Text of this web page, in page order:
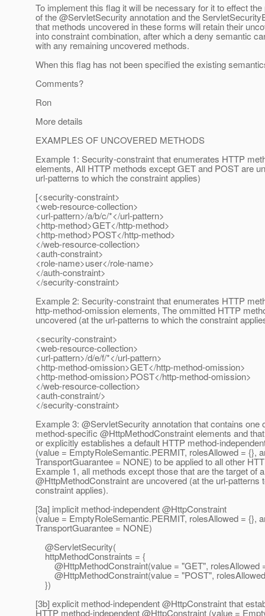
To implement this flag it will be necessary for it to effect
of the @ServletSecurity annotation and the
that methods uncovered in these forms will retain their
into constraint combination, after which a deny semantic
with any remaining uncovered methods.
When this flag has not been specified the existing
Comments?
Ron
More details
EXAMPLES OF UNCOVERED METHODS
Example 1: Security-constraint that enumerates HTTP
elements, All HTTP methods except GET and POST are
url-patterns to which the constraint applies)
[<security-constraint>
<web-resource-collection>
<url-pattern>/a/b/c/*</url-pattern>
<http-method>GET</http-method>
<http-method>POST</http-method>
</web-resource-collection>
<auth-constraint>
<role-name>user</role-name>
</auth-constraint>
</security-constraint>
Example 2: Security-constraint that enumerates HTTP
http-method-omission elements, The ommitted HTTP
uncovered (at the url-patterns to which the constraint
<security-constraint>
<web-resource-collection>
<url-pattern>/d/e/f/*</url-pattern>
<http-method-omission>GET</http-method-omission>
<http-method-omission>POST</http-method-omission>
</web-resource-collection>
<auth-constraint/>
</security-constraint>
Example 3: @ServletSecurity annotation that contains one
method-specific @HttpMethodConstraint elements and
or explicitly establishes a default HTTP method-
(value = EmptyRoleSemantic.PERMIT, rolesAllowed = {},
TransportGuarantee = NONE) to be applied to all other
Example 1, all methods except those that are the target of
@HttpMethodConstraint are uncovered (at the url-patterns
constraint applies).
[3a] implicit method-independent @HttpConstraint
(value = EmptyRoleSemantic.PERMIT, rolesAllowed = {},
TransportGuarantee = NONE)
@ServletSecurity(
httpMethodConstraints = {
@HttpMethodConstraint(value = "GET", rolesAllowed
@HttpMethodConstraint(value = "POST",
})
[3b] explicit method-independent @HttpConstraint that
HTTP method-independent @HttpConstraint (value =